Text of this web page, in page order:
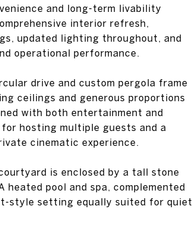
and long-term livability
interior refresh,
updated lighting throughout, and
operational performance.
drive and custom pergola frame
ceilings and generous proportions
with both entertainment and
hosting multiple guests and a
cinematic experience.
is enclosed by a tall stone
pool and spa, complemented
style setting equally suited for quiet